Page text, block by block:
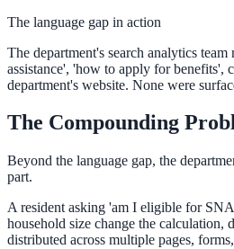
Website Search
Convert visitors with instant, accurate
Support & Self-Service
Deflect tickets before they're raised
AI Chat
The language gap in action
The department's search analytics
assistance', 'how to apply for benefits',
department's website. None were
The Compounding
Beyond the language gap, the
part.
A resident asking 'am I eligible for
household size change the
distributed across multiple pages,